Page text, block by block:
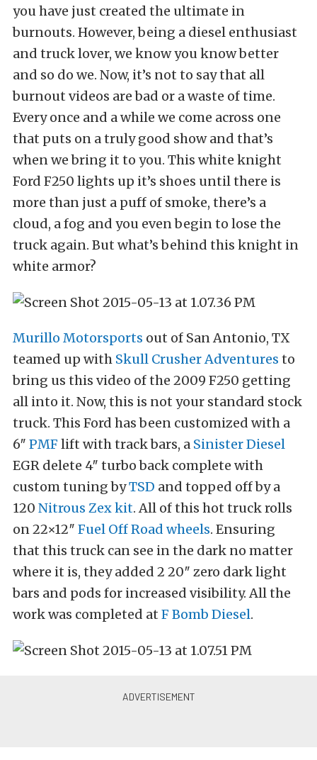
you have just created the ultimate in
burnouts. However, being a diesel enthusiast
and truck lover, we know you know better
and so do we. Now, it’s not to say that all
burnout videos are bad or a waste of time.
Every once and a while we come across one
that puts on a truly good show and that’s
when we bring it to you. This white knight
Ford F250 lights up it’s shoes until there is
more than just a puff of smoke, there’s a
cloud, a fog and you even begin to lose the
truck again. But what’s behind this knight in
white armor?
Murillo Motorsports out of San Antonio, TX
teamed up with Skull Crusher Adventures to
bring us this video of the 2009 F250 getting
all into it. Now, this is not your standard stock
truck. This Ford has been customized with a
6″ PMF lift with track bars, a Sinister Diesel
EGR delete 4″ turbo back complete with
custom tuning byTSD and topped off by a
120 Nitrous Zex kit. All of this hot truck rolls
on 22×12″ Fuel Off Road wheels. Ensuring
that this truck can see in the dark no matter
where it is, they added 2 20″ zero dark light
bars and pods for increased visibility. All the
work was completed at F Bomb Diesel.